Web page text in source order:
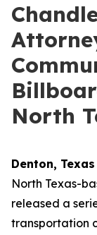
North
Denton, Texas
North Texas-
released a
transportation